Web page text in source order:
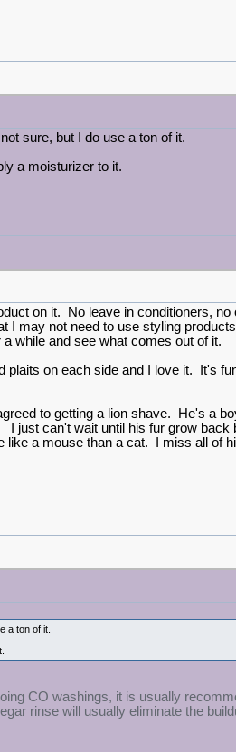
sure, but I do use a ton of it.
a moisturizer to it.
on it. No leave in conditioners, no
I may not need to use styling
while and see what comes out of it.
plaits on each side and I love it. It's
to getting a lion shave. He's a
just can't wait until his fur grow back
a mouse than a cat. I miss all of
a ton of it.
CO washings, it is usually
rinse will usually eliminate the